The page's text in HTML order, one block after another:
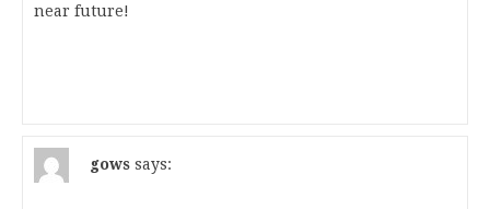
near future!
gows says: